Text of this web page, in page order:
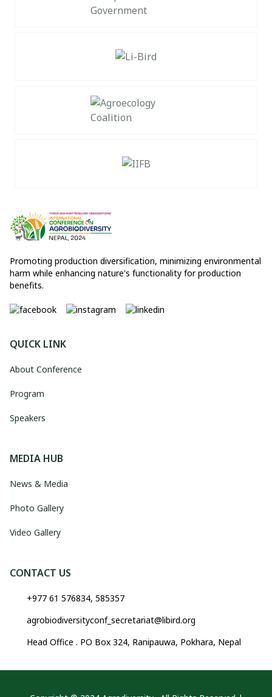
Promoting production diversification, minimizing environmental
harm while enhancing nature's functionality for production
benefits.
QUICK LINK
About Conference
Program
Speakers
MEDIA HUB
News & Media
Photo Gallery
Video Gallery
CONTACT US
+977 61 576834, 585357
agrobiodiversityconf_secretariat@libird.org
Head Office . PO Box 324, Ranipauwa, Pokhara, Nepal